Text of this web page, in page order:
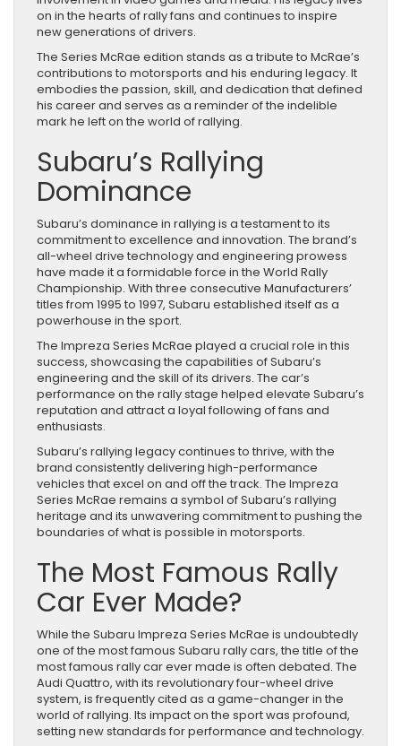
on in the hearts of rally fans and continues to inspire
new generations of drivers.
The Series McRae edition stands as a tribute to McRae’s
contributions to motorsports and his enduring legacy. It
embodies the passion, skill, and dedication that defined
his career and serves as a reminder of the indelible
mark he left on the world of rallying.
Subaru’s Rallying
Dominance
Subaru’s dominance in rallying is a testament to its
commitment to excellence and innovation. The brand’s
all-wheel drive technology and engineering prowess
have made it a formidable force in the World Rally
Championship. With three consecutive Manufacturers’
titles from 1995 to 1997, Subaru established itself as a
powerhouse in the sport.
The Impreza Series McRae played a crucial role in this
success, showcasing the capabilities of Subaru’s
engineering and the skill of its drivers. The car’s
performance on the rally stage helped elevate Subaru’s
reputation and attract a loyal following of fans and
enthusiasts.
Subaru’s rallying legacy continues to thrive, with the
brand consistently delivering high-performance
vehicles that excel on and off the track. The Impreza
Series McRae remains a symbol of Subaru’s rallying
heritage and its unwavering commitment to pushing the
boundaries of what is possible in motorsports.
The Most Famous Rally
Car Ever Made?
While the Subaru Impreza Series McRae is undoubtedly
one of the most famous Subaru rally cars, the title of the
most famous rally car ever made is often debated. The
Audi Quattro, with its revolutionary four-wheel drive
system, is frequently cited as a game-changer in the
world of rallying. Its impact on the sport was profound,
setting new standards for performance and technology.